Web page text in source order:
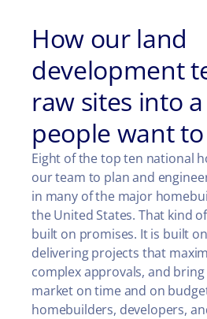
How our land
development
raw sites into
people want
Eight of the top ten national
our team to plan and
in many of the major
the United States. That kind
built on promises. It is built
delivering projects that
complex approvals, and
market on time and on
homebuilders, developers,